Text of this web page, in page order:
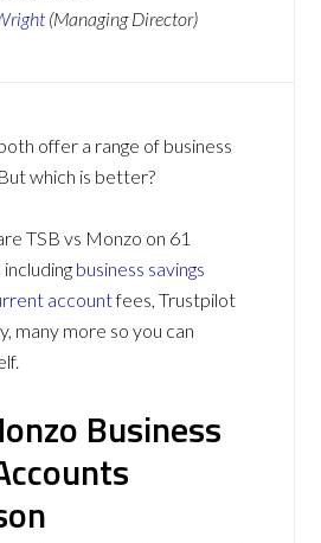
(Managing Director)
offer a range of business
which is better?
TSB vs Monzo on 61
business savings
accountfees, Trustpilot
many more so you can
Business